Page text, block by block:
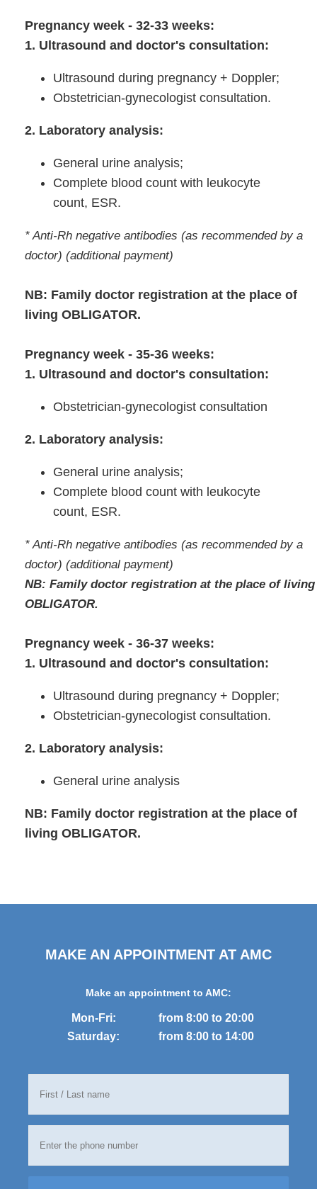
Pregnancy week - 32-33 weeks:
1. Ultrasound and doctor's consultation:
Ultrasound during pregnancy + Doppler;
Obstetrician-gynecologist consultation.
2. Laboratory analysis:
General urine analysis;
Complete blood count with leukocyte
count, ESR.
* Anti-Rh negative antibodies (as recommended by a
doctor) (additional payment)
NB: Family doctor registration at the place of
living OBLIGATOR.
Pregnancy week - 35-36 weeks:
1. Ultrasound and doctor's consultation:
Obstetrician-gynecologist consultation
2. Laboratory analysis:
General urine analysis;
Complete blood count with leukocyte
count, ESR.
* Anti-Rh negative antibodies (as recommended by a
doctor) (additional payment)
NB: Family doctor registration at the place of living
OBLIGATOR.
Pregnancy week - 36-37 weeks:
1. Ultrasound and doctor's consultation:
Ultrasound during pregnancy + Doppler;
Obstetrician-gynecologist consultation.
2. Laboratory analysis:
General urine analysis
NB: Family doctor registration at the place of
living OBLIGATOR.
MAKE AN APPOINTMENT AT AMC
Make an appointment to AMC:
Mon-Fri:
from 8:00 to 20:00
Saturday:
from 8:00 to 14:00